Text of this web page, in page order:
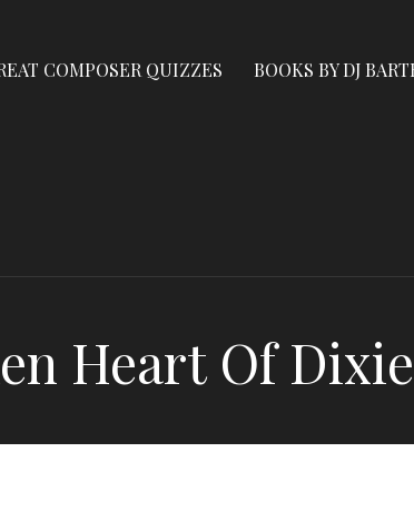
COMPOSER QUIZZES BOOKS BY DJ
Heart Of Dixie